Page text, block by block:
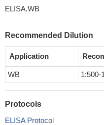
ELISA,WB
Recommended Dilution
Application
WB 1:500-
Protocols
ELISA Protocol